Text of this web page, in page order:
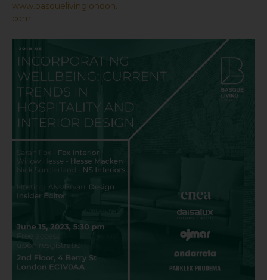
www.basquelivinglondon.
com